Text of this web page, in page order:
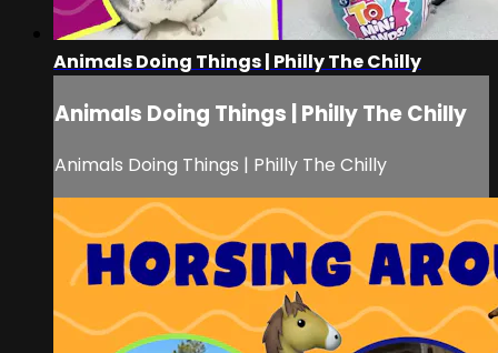
Animals Doing Things | Philly The Chilly
Animals Doing Things | Philly The Chilly
Animals Doing Things | Philly The Chilly